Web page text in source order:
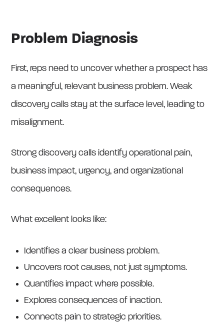
Problem Diagnosis
First, reps need to uncover whether a prospect has
a meaningful, relevant business problem. Weak
discovery calls stay at the surface level, leading to
misalignment.
Strong discovery calls identify operational pain,
business impact, urgency, and organizational
consequences.
What excellent looks like:
Identifies a clear business problem.
Uncovers root causes, not just symptoms.
Quantifies impact where possible.
Explores consequences of inaction.
Connects pain to strategic priorities.